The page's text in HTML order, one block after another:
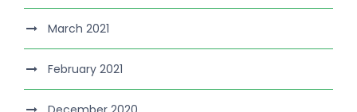
March 2021
February 2021